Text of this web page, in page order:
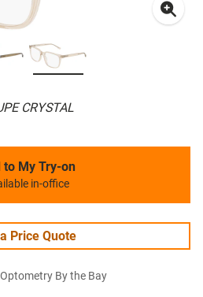
CRYSTAL
to My Try-on
in-office
Price Quote
By the Bay